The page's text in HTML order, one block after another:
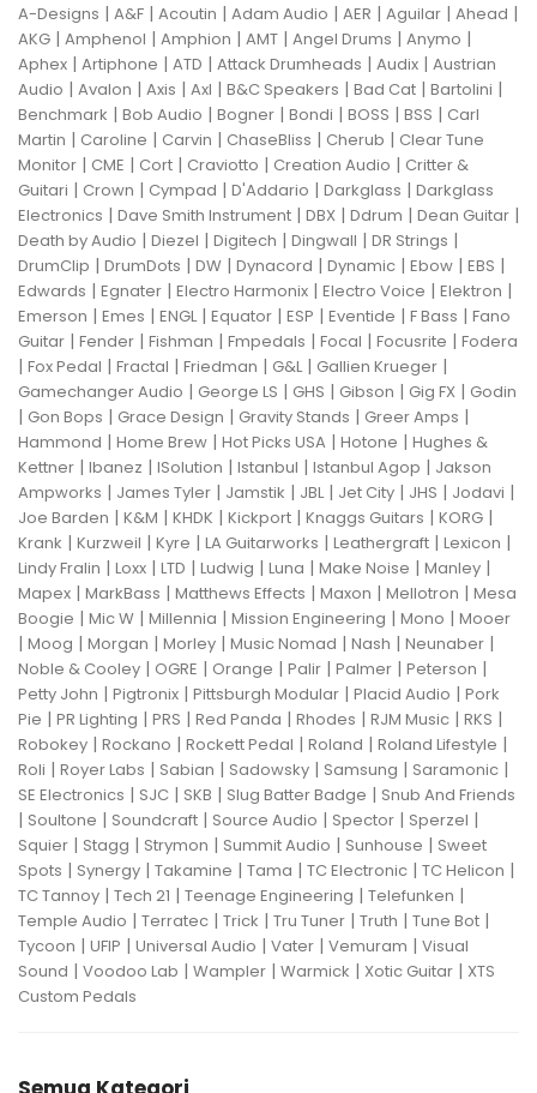
A-Designs | A&F | Acoutin | Adam Audio | AER | Aguilar | Ahead |
AKG | Amphenol | Amphion | AMT | Angel Drums | Anymo |
Aphex | Artiphone | ATD | Attack Drumheads | Audix | Austrian
Audio | Avalon | Axis | Axl | B&C Speakers | Bad Cat | Bartolini |
Benchmark | Bob Audio | Bogner | Bondi | BOSS | BSS | Carl
Martin | Caroline | Carvin | ChaseBliss | Cherub | Clear Tune
Monitor | CME | Cort | Craviotto | Creation Audio | Critter &
Guitari | Crown | Cympad | D'Addario | Darkglass | Darkglass
Electronics | Dave Smith Instrument | DBX | Ddrum | Dean Guitar |
Death by Audio | Diezel | Digitech | Dingwall | DR Strings |
DrumClip | DrumDots | DW | Dynacord | Dynamic | Ebow | EBS |
Edwards | Egnater | Electro Harmonix | Electro Voice | Elektron |
Emerson | Emes | ENGL| Equator | ESP | Eventide | F Bass | Fano
Guitar | Fender | Fishman | Fmpedals | Focal | Focusrite | Fodera
| Fox Pedal | Fractal | Friedman | G&L| Gallien Krueger |
Gamechanger Audio | George LS | GHS | Gibson | Gig FX | Godin
| Gon Bops | Grace Design | Gravity Stands | Greer Amps |
Hammond | Home Brew | Hot Picks USA | Hotone | Hughes &
Kettner | Ibanez | ISolution | Istanbul | Istanbul Agop | Jakson
Ampworks | James Tyler | Jamstik | JBL| Jet City | JHS | Jodavi |
Joe Barden | K&M | KHDK | Kickport | Knaggs Guitars | KORG |
Krank | Kurzweil | Kyre | LA Guitarworks | Leathergraft | Lexicon |
Lindy Fralin | Loxx | LTD | Ludwig | Luna | Make Noise | Manley |
Mapex | MarkBass | Matthews Effects | Maxon | Mellotron | Mesa
Boogie | Mic W | Millennia | Mission Engineering | Mono | Mooer
| Moog | Morgan | Morley | Music Nomad | Nash | Neunaber |
Noble & Cooley | OGRE | Orange | Palir | Palmer | Peterson |
Petty John | Pigtronix | Pittsburgh Modular | Placid Audio | Pork
Pie | PR Lighting | PRS | Red Panda | Rhodes | RJM Music | RKS |
Robokey | Rockano | Rockett Pedal | Roland | Roland Lifestyle |
Roli | Royer Labs | Sabian | Sadowsky | Samsung | Saramonic |
SE Electronics | SJC | SKB | Slug Batter Badge | Snub And Friends
| Soultone | Soundcraft | Source Audio | Spector | Sperzel |
Squier | Stagg | Strymon | Summit Audio | Sunhouse | Sweet
Spots | Synergy | Takamine | Tama | TC Electronic | TC Helicon |
TC Tannoy | Tech 21 | Teenage Engineering | Telefunken |
Temple Audio | Terratec | Trick | Tru Tuner | Truth | Tune Bot |
Tycoon | UFIP | Universal Audio | Vater | Vemuram | Visual
Sound | Voodoo Lab | Wampler | Warmick | Xotic Guitar | XTS
Custom Pedals